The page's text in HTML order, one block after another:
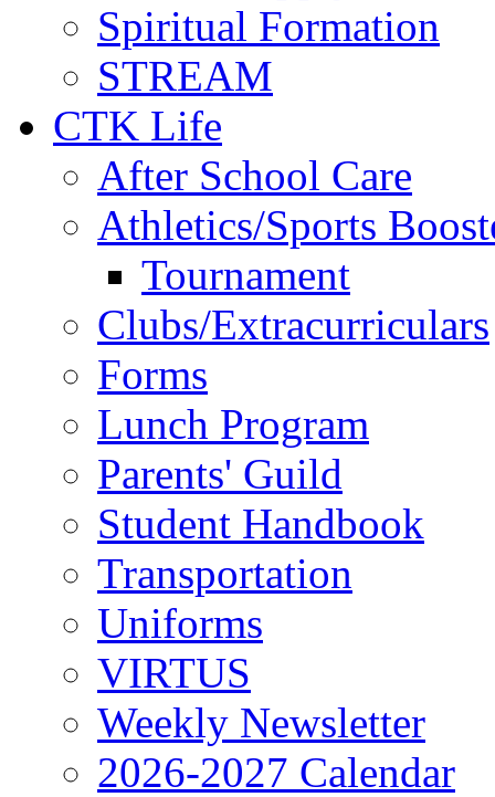
Spiritual Formation
STREAM
CTK Life
After School Care
Athletics/Sports
Tournament
Clubs/Extracurriculars
Forms
Lunch Program
Parents' Guild
Student Handbook
Transportation
Uniforms
VIRTUS
Weekly Newsletter
2026-2027 Calendar